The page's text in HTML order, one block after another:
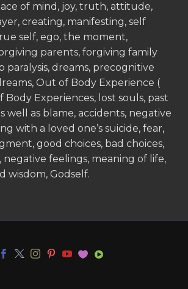
of mind, joy, truth, attitude,
creating, manifesting, self
self, ego, the moment,
parents, forgiving family
paralysis, dreams, precognitive
Out of Body Experience (
Body Experiences, lost souls, past
well as blame, accidents, negative
with a loved one’s suicide, fear,
good choices, bad choices,
negative feelings, meaning of life,
wisdom, Godself.